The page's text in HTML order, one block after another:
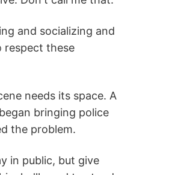
and socializing and
respect these
needs its space. A
bringing police
the problem.
in public, but give